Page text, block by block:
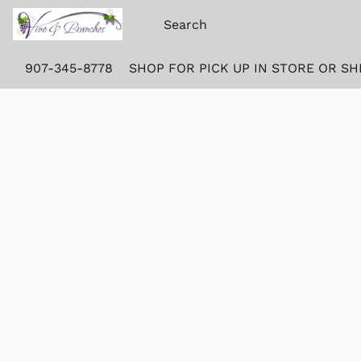
907-345-8778 SHOP FOR PICK UP IN STORE OR